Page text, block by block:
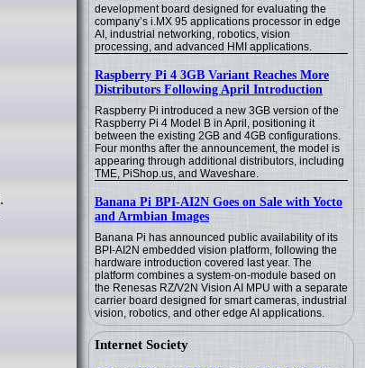
development board designed for evaluating the
company’s i.MX 95 applications processor in edge
AI, industrial networking, robotics, vision
processing, and advanced HMI applications.
Raspberry Pi 4 3GB Variant Reaches More
Distributors Following April Introduction
Raspberry Pi introduced a new 3GB version of the
Raspberry Pi 4 Model B in April, positioning it
between the existing 2GB and 4GB configurations.
Four months after the announcement, the model is
appearing through additional distributors, including
TME, PiShop.us, and Waveshare.
Banana Pi BPI-AI2N Goes on Sale with Yocto
and Armbian Images
Banana Pi has announced public availability of its
BPI-AI2N embedded vision platform, following the
hardware introduction covered last year. The
platform combines a system-on-module based on
the Renesas RZ/V2N Vision AI MPU with a separate
carrier board designed for smart cameras, industrial
vision, robotics, and other edge AI applications.
Internet Society